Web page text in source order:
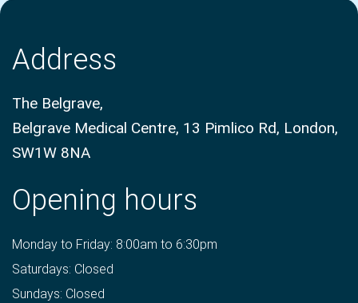
Address
The Belgrave,
Belgrave Medical Centre, 13 Pimlico Rd, London,
SW1W 8NA
Opening hours
Monday to Friday: 8:00am to 6:30pm
Saturdays: Closed
Sundays: Closed